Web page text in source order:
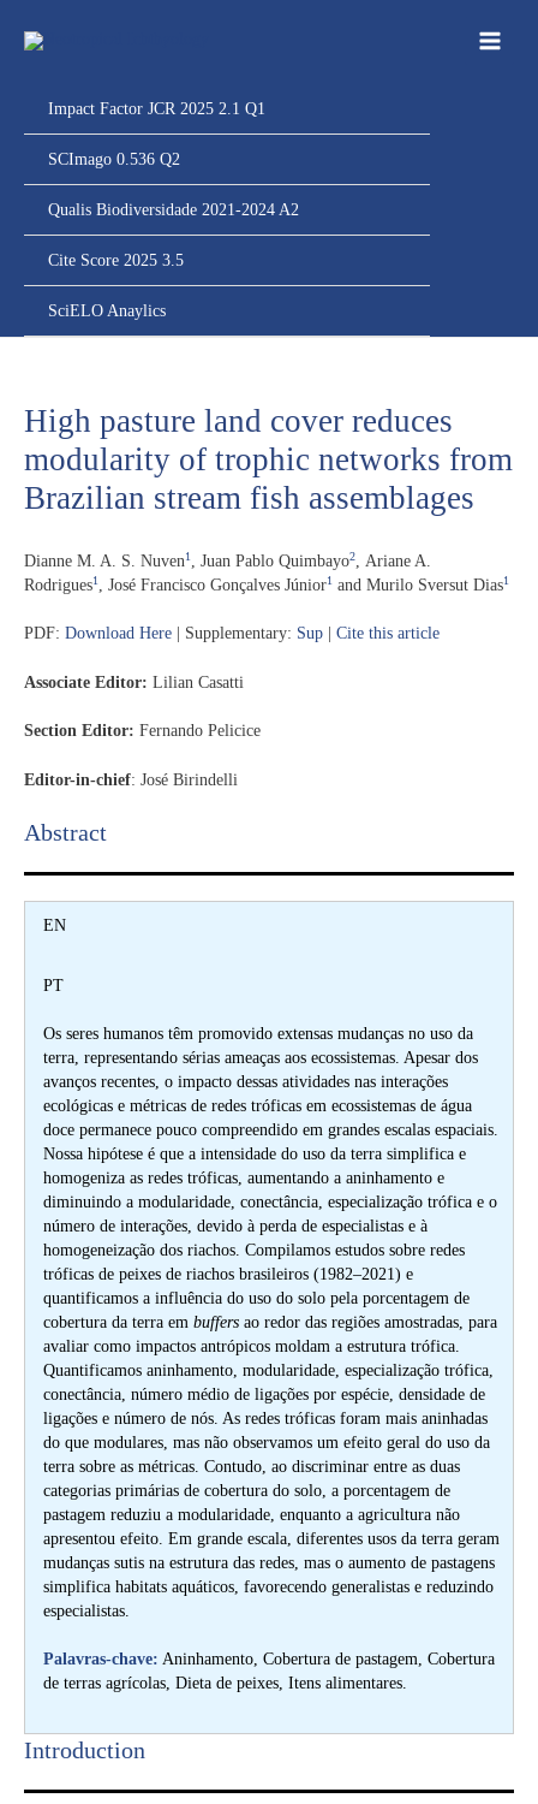
para
Impact Factor JCR 2025 2.1 Q1
SCImago 0.536 Q2
Qualis Biodiversidade 2021-2024 A2
Cite Score 2025 3.5
SciELO Anaylics
High pasture land cover reduces
modularity of trophic networks from
Brazilian stream fish assemblages
Dianne M. A. S. Nuven1 Juan Pablo Quimbayo2
Ariane A.
Rodrigues1 José Francisco Gonçalves Júnior1 and Murilo Sversut Dias1
PDF: Download Here | Supplementary: Sup Cite this article
Associate Editor: Lilian Casatti
Section Editor: Fernando Pelicice
Editor-in-chief: José Birindelli
Abstract​
EN
PT
Os seres humanos têm promovido extensas mudanças no uso da
terra, representando sérias ameaças aos ecossistemas. Apesar dos
avanços recentes, o impacto dessas atividades nas interações
ecológicas e métricas de redes tróficas em ecossistemas de água
doce permanece pouco compreendido em grandes escalas espaciais.
Nossa hipótese é que a intensidade do uso da terra simplifica e
homogeniza as redes tróficas, aumentando a aninhamento e
diminuindo a modularidade, conectância, especialização trófica e o
número de interações, devido à perda de especialistas e à
homogeneização dos riachos. Compilamos estudos sobre redes
tróficas de peixes de riachos brasileiros (1982–2021) e
quantificamos a influência do uso do solo pela porcentagem de
cobertura da terra em buffers ao redor das regiões amostradas, para
avaliar como impactos antrópicos moldam a estrutura trófica.
Quantificamos aninhamento, modularidade, especialização trófica,
conectância, número médio de ligações por espécie, densidade de
ligações e número de nós. As redes tróficas foram mais aninhadas
do que modulares, mas não observamos um efeito geral do uso da
terra sobre as métricas. Contudo, ao discriminar entre as duas
categorias primárias de cobertura do solo, a porcentagem de
pastagem reduziu a modularidade, enquanto a agricultura não
apresentou efeito. Em grande escala, diferentes usos da terra geram
mudanças sutis na estrutura das redes, mas o aumento de pastagens
simplifica habitats aquáticos, favorecendo generalistas e reduzindo
especialistas.
Palavras-chave: Aninhamento, Cobertura de pastagem, Cobertura
de terras agrícolas, Dieta de peixes, Itens alimentares.
Introduction​